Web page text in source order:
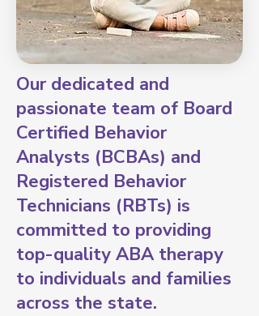
Our dedicated and
passionate team of Board
Certified Behavior
Analysts (BCBAs) and
Registered Behavior
Technicians (RBTs) is
committed to providing
top-quality ABA therapy
to individuals and families
across the state.